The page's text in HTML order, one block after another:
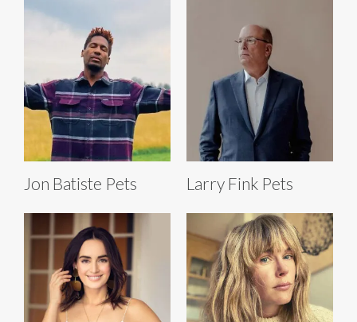
Jon Batiste Pets Larry Fink Pets